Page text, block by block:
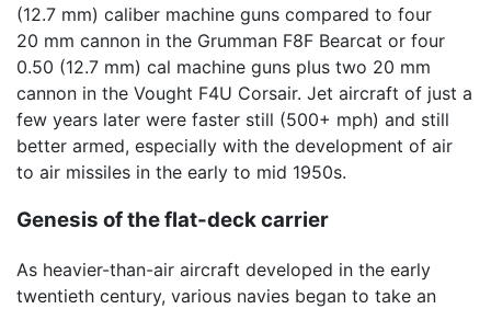
(12.7 mm) caliber machine guns compared to four
20 mm cannon in the Grumman F8F Bearcat or four
0.50 (12.7 mm) cal machine guns plus two 20 mm
cannon in the Vought F4U Corsair. Jet aircraft of just a
few years later were faster still (500+ mph) and still
better armed, especially with the development of air
to air missiles in the early to mid 1950s.
Genesis of the flat-deck carrier
As heavier-than-air aircraft developed in the early
twentieth century, various navies began to take an